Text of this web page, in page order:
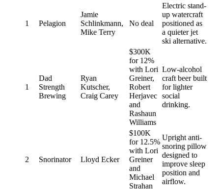
1 Pelagion
Jamie
Schlinkmann,
Mike Terry
No deal
Electric stand-
up watercraft
positioned as
a quieter jet
ski alternative.
1
Dad
Strength
Brewing
Ryan
Kutscher,
Craig Carey
$300K
for 12%
with Lori
Greiner,
Robert
Herjavec
and
Rashaun
Williams
Low-alcohol
craft beer built
for lighter
social
drinking.
2 Snorinator Lloyd Ecker
$100K
for 12.5%
with Lori
Greiner
and
Michael
Strahan
Upright anti-
snoring pillow
designed to
improve sleep
position and
airflow.